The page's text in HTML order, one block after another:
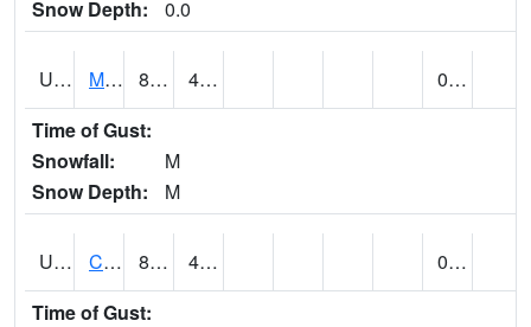
Snow Depth: 0.0
UT1164 MOAB CANYONLAND AP (@ 24) 82 49
0.00
Time of Gust:
Snowfall:
M
Snow Depth:
M
UT1168 CANYONLANDS-THE NEEDLE (@ 8) 87 49
0.00
Time of Gust: